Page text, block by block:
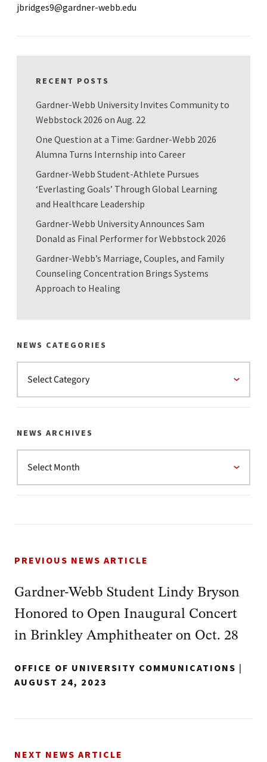
jbridges9@gardner-webb.edu
RECENT POSTS
Gardner-Webb University Invites Community to
Webbstock 2026 on Aug. 22
One Question at a Time: Gardner-Webb 2026
Alumna Turns Internship into Career
Gardner-Webb Student-Athlete Pursues
‘Everlasting Goals’ Through Global Learning
and Healthcare Leadership
Gardner-Webb University Announces Sam
Donald as Final Performer for Webbstock 2026
Gardner-Webb’s Marriage, Couples, and Family
Counseling Concentration Brings Systems
Approach to Healing
NEWS CATEGORIES
NEWS ARCHIVES
PREVIOUS NEWS ARTICLE
Gardner-Webb Student Lindy Bryson
Honored to Open Inaugural Concert
in Brinkley Amphitheater on Oct. 28
OFFICE OF UNIVERSITY COMMUNICATIONS |
AUGUST 24, 2023
NEXT NEWS ARTICLE